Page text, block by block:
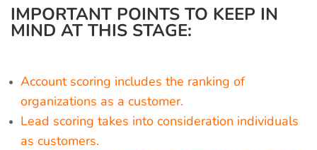
IMPORTANT POINTS TO KEEP IN
MIND AT THIS STAGE:
Account scoring includes the ranking of
organizations as a customer.
Lead scoring takes into consideration individuals
as customers.